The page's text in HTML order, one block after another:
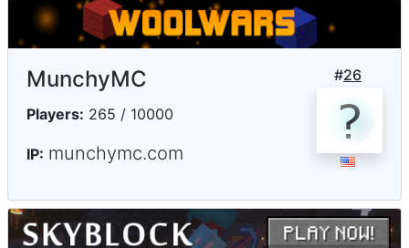
#26
MunchyMC
Players: 265 / 10000
IP: munchymc.com